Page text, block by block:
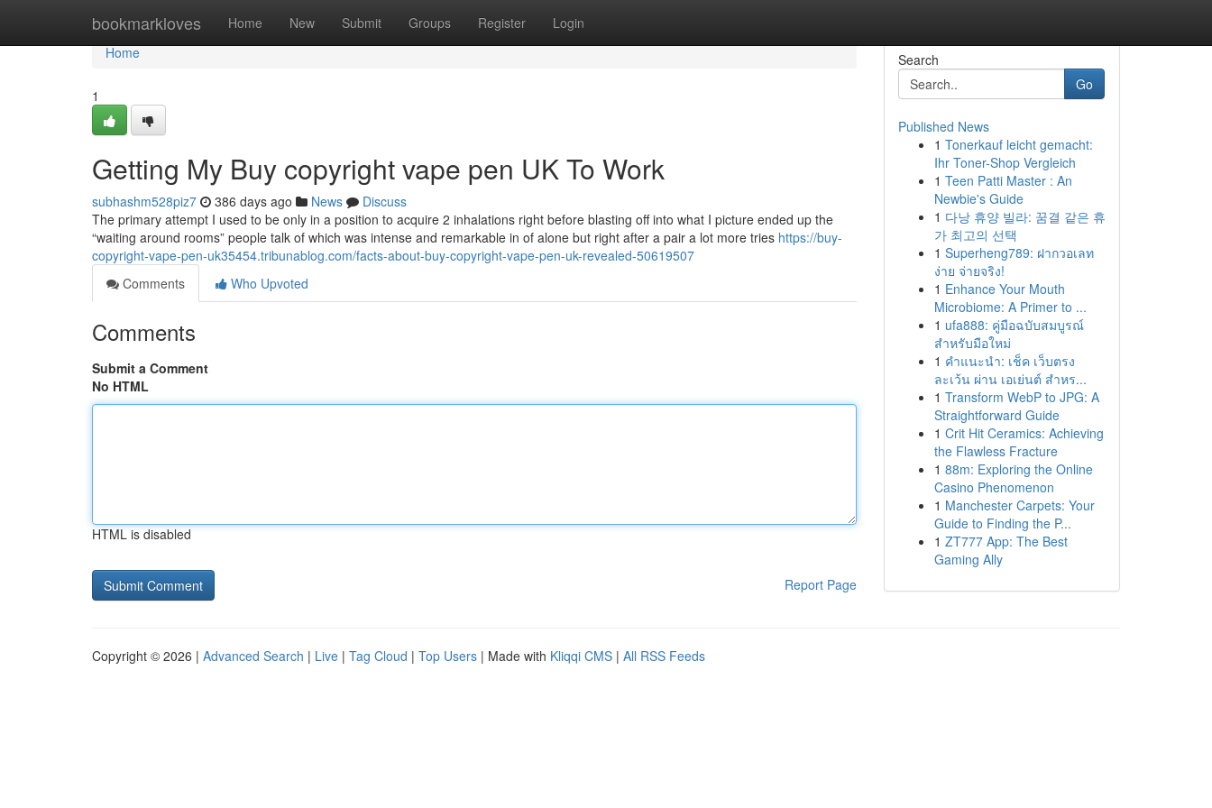
bookmarkloves Home New Submit Groups Register Login
Home
Home
1
Getting My Buy copyright vape pen UK To Work
subhashm528piz7 386 days ago News
Discuss
The primary attempt I used to be only in a position to acquire 2 inhalations right before blasting off into what I picture ended up the
“waiting around rooms” people talk of which was intense and remarkable in of alone but right after a pair a lot more tries https://buy-
copyright-vape-pen-uk35454.tribunablog.com/facts-about-buy-copyright-vape-pen-uk-revealed-50619507
Comments
Who Upvoted
Comments
Submit a Comment
No HTML
HTML is disabled
Report Page
Search
Go
Published News
1 Tonerkauf leicht gemacht:
Ihr Toner-Shop Vergleich
1 Teen Patti Master : An
Newbie's Guide
1 다낭 휴양 빌라: 꿈결 같은 휴
가 최고의 선택
1 Superheng789: ฝากวอเลท
ง่าย จ่ายจริง!
1 Enhance Your Mouth
Microbiome: A Primer to ...
1 ufa888: คู่มือฉบับสมบูรณ์
สำหรับมือใหม่
1 คำแนะนำ: เช็ค เว็บตรง
ละเว้น ผ่าน เอเย่นต์ สำหร...
1 Transform WebP to JPG: A
Straightforward Guide
1 Crit Hit Ceramics: Achieving
the Flawless Fracture
1 88m: Exploring the Online
Casino Phenomenon
1 Manchester Carpets: Your
Guide to Finding the P...
1 ZT777 App: The Best
Gaming Ally
Copyright © 2026 | Advanced Search | Live | Tag Cloud | Top Users | Made with Kliqqi CMS | All RSS Feeds